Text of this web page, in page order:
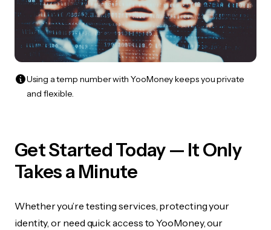
Using a temp number with YooMoney keeps you private
and flexible.
Get Started Today — It Only
Takes a Minute
Whether you’re testing services, protecting your
identity, or need quick access to YooMoney, our